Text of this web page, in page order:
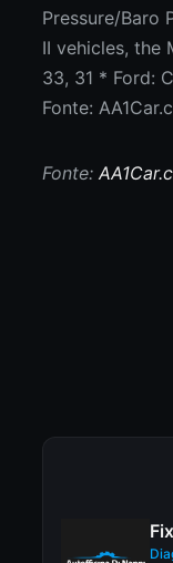
Pressure/Baro
II vehicles, the
33, 31 * Ford:
Fonte:
Fonte: